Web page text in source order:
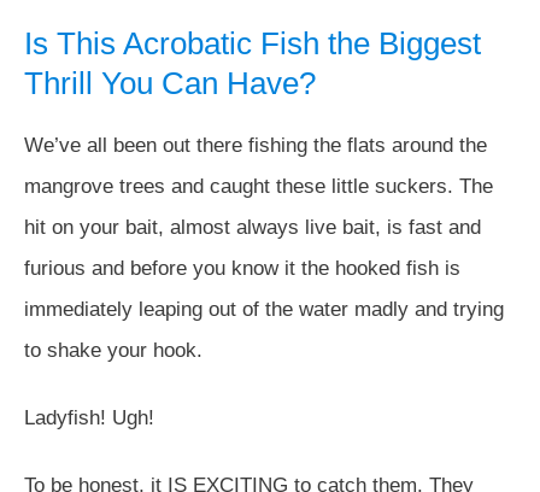
Is This Acrobatic Fish the Biggest
Thrill You Can Have?
We’ve all been out there fishing the flats around the
mangrove trees and caught these little suckers. The
hit on your bait, almost always live bait, is fast and
furious and before you know it the hooked fish is
immediately leaping out of the water madly and trying
to shake your hook.
Ladyfish! Ugh!
To be honest, it IS EXCITING to catch them. They